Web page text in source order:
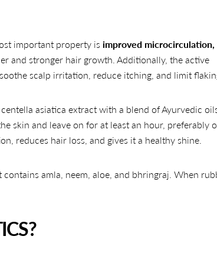
important property is improved microcirculation,
and stronger hair growth. Additionally, the active
scalp irritation, reduce itching, and limit
asiatica extract with a blend of Ayurvedic
skin and leave on for at least an hour, preferably
reduces hair loss, and gives it a healthy shine.
amla, neem, aloe, and bhringraj. When